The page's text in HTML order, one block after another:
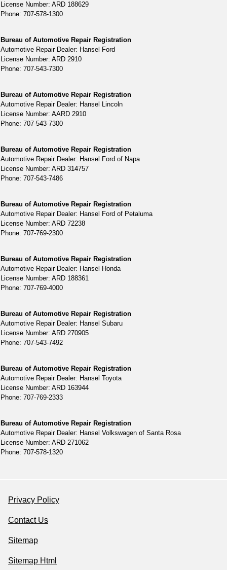
License Number: ARD 188629
Phone: 707-578-1300
Bureau of Automotive Repair Registration
Automotive Repair Dealer: Hansel Ford
License Number: ARD 2910
Phone: 707-543-7300
Bureau of Automotive Repair Registration
Automotive Repair Dealer: Hansel Lincoln
License Number: AARD 2910
Phone: 707-543-7300
Bureau of Automotive Repair Registration
Automotive Repair Dealer: Hansel Ford of Napa
License Number: ARD 314757
Phone: 707-543-7486
Bureau of Automotive Repair Registration
Automotive Repair Dealer: Hansel Ford of Petaluma
License Number: ARD 72238
Phone: 707-769-2300
Bureau of Automotive Repair Registration
Automotive Repair Dealer: Hansel Honda
License Number: ARD 188361
Phone: 707-769-4000
Bureau of Automotive Repair Registration
Automotive Repair Dealer: Hansel Subaru
License Number: ARD 270905
Phone: 707-543-7492
Bureau of Automotive Repair Registration
Automotive Repair Dealer: Hansel Toyota
License Number: ARD 163944
Phone: 707-769-2333
Bureau of Automotive Repair Registration
Automotive Repair Dealer: Hansel Volkswagen of Santa Rosa
License Number: ARD 271062
Phone: 707-578-1320
Privacy Policy
Contact Us
Sitemap
Sitemap Html